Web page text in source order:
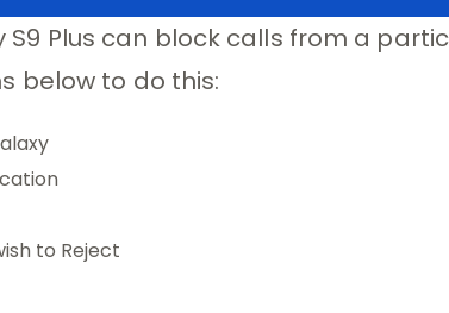
S9 Plus can block calls from a
below to do this:
to Reject